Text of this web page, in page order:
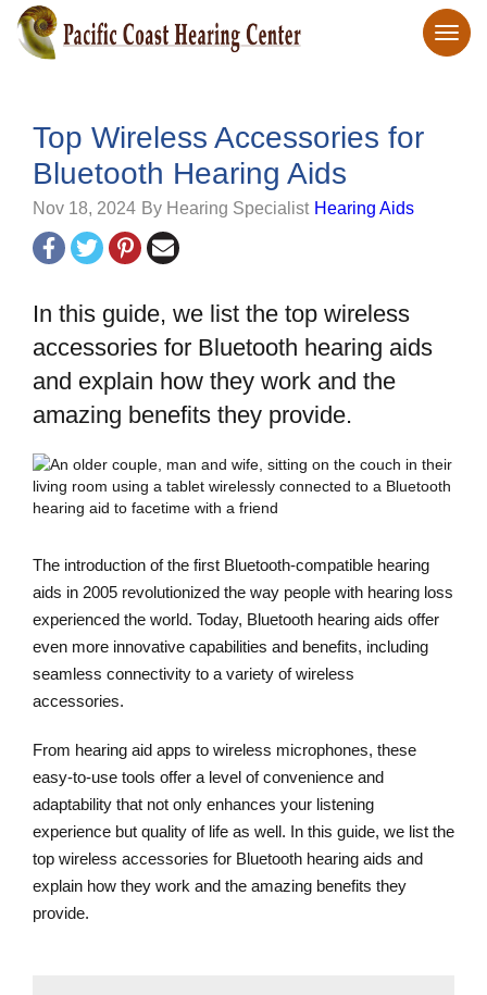
Top Wireless Accessories for
Bluetooth Hearing Aids
Nov 18, 2024 By Hearing Specialist Hearing Aids
In this guide, we list the top wireless
accessories for Bluetooth hearing aids
and explain how they work and the
amazing benefits they provide.
The introduction of the first Bluetooth-compatible hearing
aids in 2005 revolutionized the way people with hearing loss
experienced the world. Today, Bluetooth hearing aids offer
even more innovative capabilities and benefits, including
seamless connectivity to a variety of wireless
accessories.
From hearing aid apps to wireless microphones, these
easy-to-use tools offer a level of convenience and
adaptability that not only enhances your listening
experience but quality of life as well. In this guide, we list the
top wireless accessories for Bluetooth hearing aids and
explain how they work and the amazing benefits they
provide.